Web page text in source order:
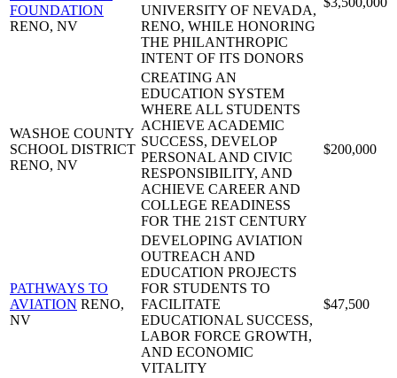
FOUNDATION
RENO, NV
UNIVERSITY OF NEVADA,
RENO, WHILE HONORING
THE PHILANTHROPIC
INTENT OF ITS DONORS
WASHOE COUNTY
SCHOOL DISTRICT
RENO, NV
CREATING AN
EDUCATION SYSTEM
WHERE ALL STUDENTS
ACHIEVE ACADEMIC
SUCCESS, DEVELOP
PERSONAL AND CIVIC
RESPONSIBILITY, AND
ACHIEVE CAREER AND
COLLEGE READINESS
FOR THE 21ST CENTURY
$200,000
PATHWAYS TO
AVIATION RENO,
NV
DEVELOPING AVIATION
OUTREACH AND
EDUCATION PROJECTS
FOR STUDENTS TO
FACILITATE
EDUCATIONAL SUCCESS,
LABOR FORCE GROWTH,
AND ECONOMIC
VITALITY
$47,500